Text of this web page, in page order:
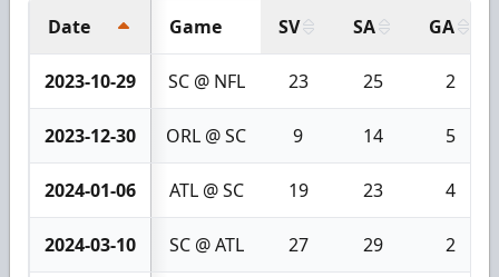
Date Game SV SA GA
2023-10-29 SC @ NFL 23 25 2
2023-12-30 ORL @ SC 9 14 5
2024-01-06 ATL @ SC 19 23 4
2024-03-10 SC @ ATL 27 29 2